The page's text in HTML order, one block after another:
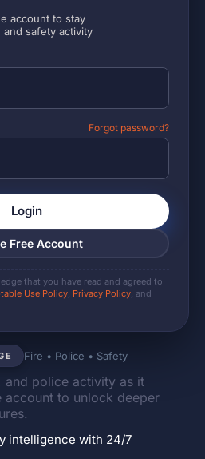
Fire • Police • Safety
and police activity as it
account to unlock deeper
intelligence with 24/7
account to stay
safety activity
Forgot password?
Login
Free Account
that you have read and agreed to
Use Policy, Privacy Policy, and